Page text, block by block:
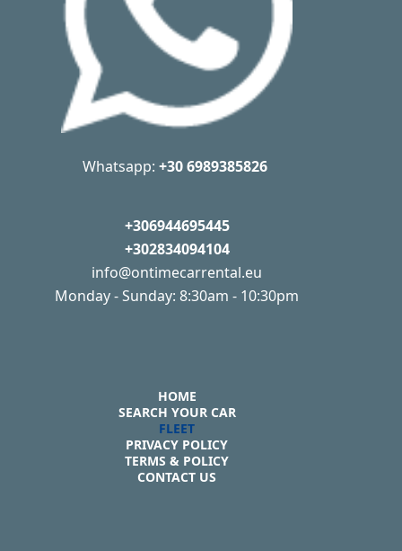
Whatsapp:+30 6989385826
+306944695445
+302834094104
info@ontimecarrental.eu
Monday - Sunday: 8:30am - 10:30pm
HOME
SEARCH YOUR CAR
FLEET
PRIVACY POLICY
TERMS & POLICY
CONTACT US